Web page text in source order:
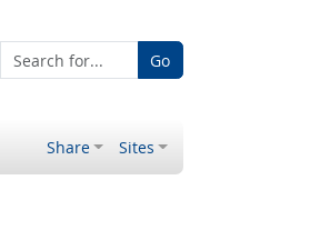
Go
Share Sites